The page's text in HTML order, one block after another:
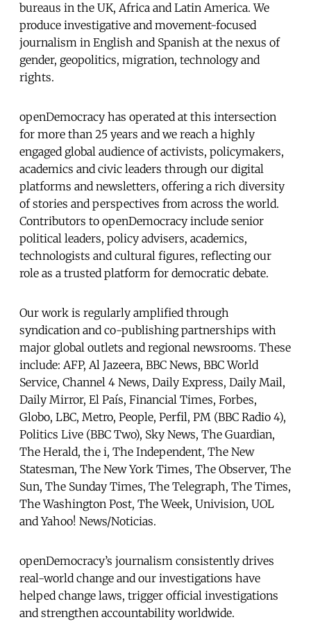
bureaus in the UK, Africa and Latin America. We
produce investigative and movement-focused
journalism in English and Spanish at the nexus of
gender, geopolitics, migration, technology and
rights.
openDemocracy has operated at this intersection
for more than 25 years and we reach a highly
engaged global audience of activists, policymakers,
academics and civic leaders through our digital
platforms and newsletters, offering a rich diversity
of stories and perspectives from across the world.
Contributors to openDemocracy include senior
political leaders, policy advisers, academics,
technologists and cultural figures, reflecting our
role as a trusted platform for democratic debate.
Our work is regularly amplified through
syndication and co-publishing partnerships with
major global outlets and regional newsrooms. These
include: AFP, Al Jazeera, BBC News, BBC World
Service, Channel 4 News, Daily Express, Daily Mail,
Daily Mirror, El País, Financial Times, Forbes,
Globo, LBC, Metro, People, Perfil, PM (BBC Radio 4),
Politics Live (BBC Two), Sky News, The Guardian,
The Herald, the i, The Independent, The New
Statesman, The New York Times, The Observer, The
Sun, The Sunday Times, The Telegraph, The Times,
The Washington Post, The Week, Univision, UOL
and Yahoo! News/Noticias.
openDemocracy’s journalism consistently drives
real-world change and our investigations have
helped change laws, trigger official investigations
and strengthen accountability worldwide.